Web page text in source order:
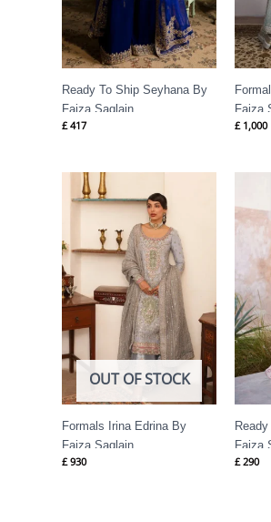
Ready To Ship Seyhana By
Faiza Saqlain
£ 417
Faiza
£ 1,000
OUT OF STOCK
Formals Irina Edrina By
Faiza Saqlain
£ 930
Faiza
£ 290